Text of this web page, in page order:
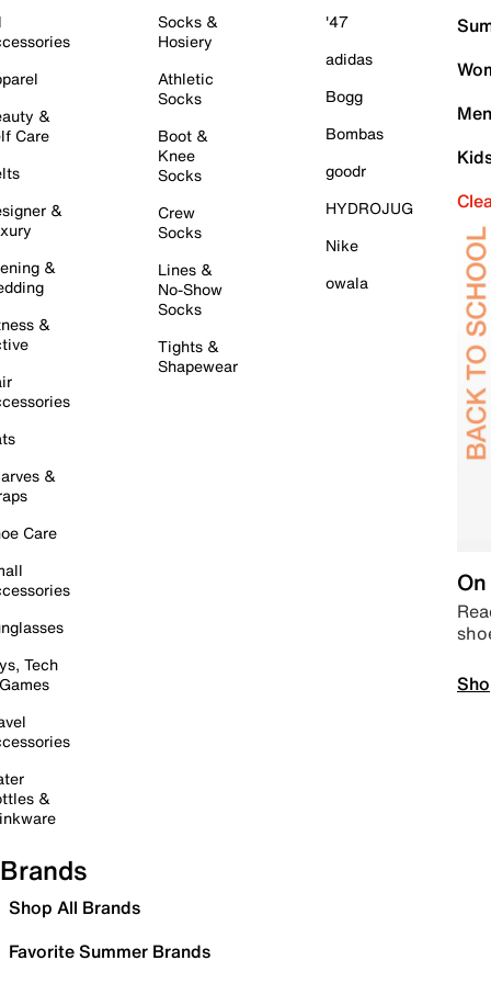
&
Care
&
&
&
&
Care
Tech
&
Socks &
Hosiery
Athletic
Socks
Boot &
Knee
Socks
Crew
Socks
Lines &
No-Show
Socks
Tights &
Shapewear
'47
adidas
Bogg
Bombas
goodr
HYDROJUG
Nike
owala
Brands
Shop All Brands
Favorite Summer Brands